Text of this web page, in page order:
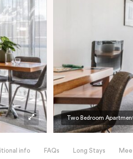
Two Bedroom
info FAQs Long Stays